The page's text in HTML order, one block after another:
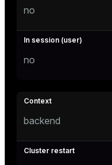
no
no
backend